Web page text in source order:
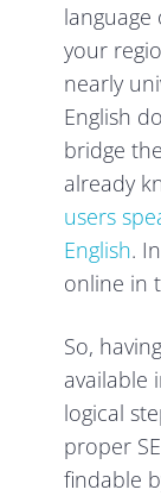
your
nearly
English
bridge
already
users
English.
online in
So,
available
logical
proper
findable